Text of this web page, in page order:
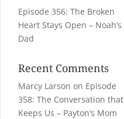
Episode 356: The Broken
Heart Stays Open – Noah’s
Dad
Recent Comments
Marcy Larson on Episode
358: The Conversation that
Keeps Us – Payton’s Mom